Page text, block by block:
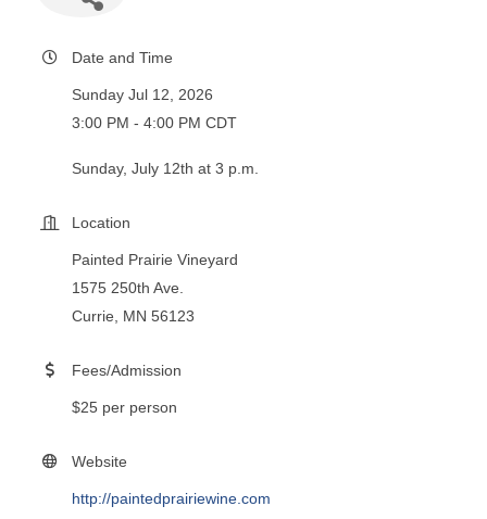
Date and Time
Sunday Jul 12, 2026
3:00 PM - 4:00 PM CDT
Sunday, July 12th at 3 p.m.
Location
Painted Prairie Vineyard
1575 250th Ave.
Currie, MN 56123
Fees/Admission
$25 per person
Website
http://paintedprairiewine.com